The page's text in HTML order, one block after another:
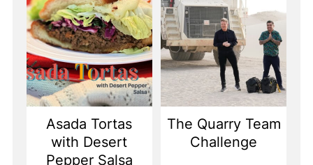
Asada Tortas
with Desert
Pepper Salsa
The Quarry Team
Challenge